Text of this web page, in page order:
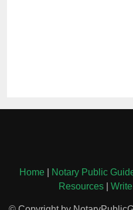
Home Notary Public
Resources|